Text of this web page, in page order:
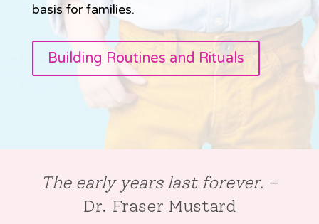
basis for families.
Building Routines and Rituals
The early years last forever. –
Dr. Fraser Mustard